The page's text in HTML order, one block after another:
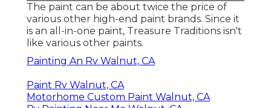
The paint can be about twice the price of
various other high-end paint brands. Since it
is an all-in-one paint, Treasure Traditions isn't
like various other paints.
Painting An Rv Walnut, CA
Paint Rv Walnut, CA
Motorhome Custom Paint Walnut, CA